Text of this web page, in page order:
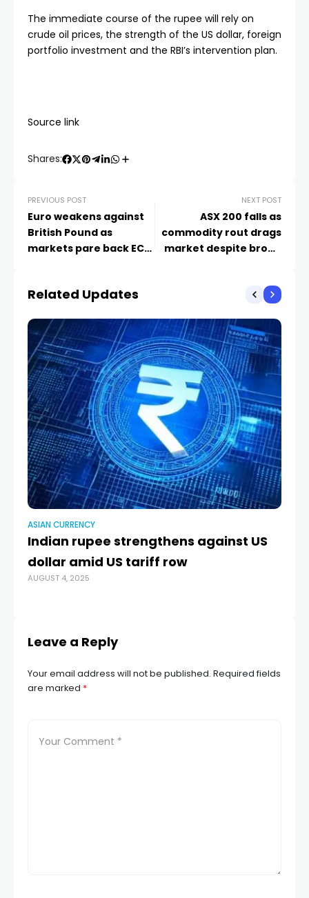
The immediate course of the rupee will rely on
crude oil prices, the strength of the US dollar, foreign
portfolio investment and the RBI’s intervention plan.
Source link
Shares:
PREVIOUS POST
Euro weakens against
British Pound as
markets pare back ECB
NEXT POST
ASX 200 falls as
commodity rout drags
market despite broad
Related Updates
ASIAN CURRENCY
Indian rupee strengthens against US
dollar amid US tariff row
AUGUST 4, 2025
Leave a Reply
Your email address will not be published. Required fields
are marked *